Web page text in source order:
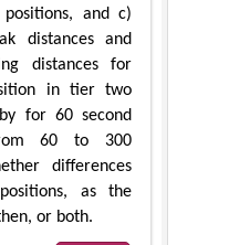
and c)
distances and
distances for
in tier two
for 60 second
60 to 300
differences
as the
or both.